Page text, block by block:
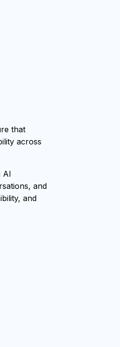
that
across
AI
and
and